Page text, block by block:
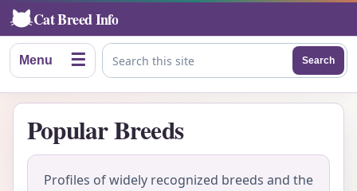
Cat Breed Info
Menu ☰ Search this site
Search
Popular Breeds
Profiles of widely recognized breeds and the